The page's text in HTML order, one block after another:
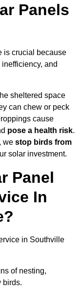
Panels
is crucial because
and
sheltered space
can chew or peck
cause
pose a health risk.
we stop birds from
solar investment.
Panel
In
in Southville
of nesting,
birds.